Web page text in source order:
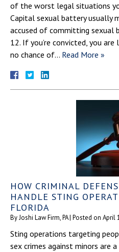
of the worst legal situations
Capital sexual battery usually
accused of committing sexual
12. If you’re convicted, you
no chance of… Read More »
HOW CRIMINAL
HANDLE STING
FLORIDA
ByJoshi Law Firm, PA| Posted on April
Sting operations targeting
sex crimes against minors are